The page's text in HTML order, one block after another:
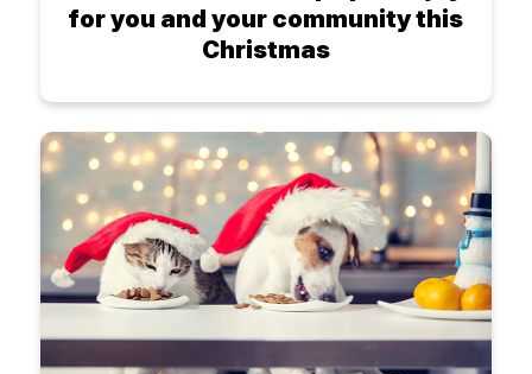
for you and your community this
Christmas